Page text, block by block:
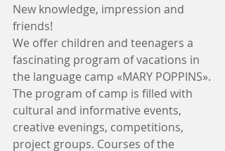
New knowledge, impression and
friends!
We offer children and teenagers a
fascinating program of vacations in
the language camp «MARY POPPINS».
The program of camp is filled with
cultural and informative events,
creative evenings, competitions,
project groups. Courses of the